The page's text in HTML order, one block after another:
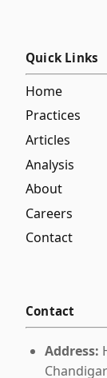
Quick Links
Home
Practices
Articles
Analysis
About
Careers
Contact
Contact
Address: